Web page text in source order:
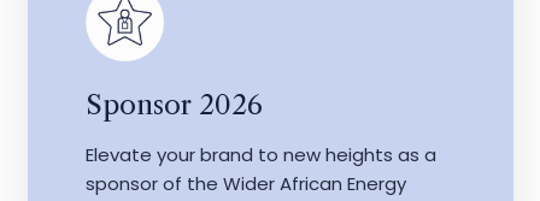
Sponsor 2026
Elevate your brand to new heights as a
sponsor of the Wider African Energy